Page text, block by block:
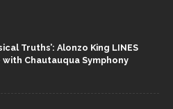
Truths’: Alonzo King LINES
Chautauqua Symphony